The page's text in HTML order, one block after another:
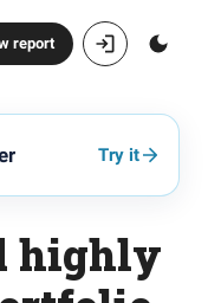
report
Try it
highly